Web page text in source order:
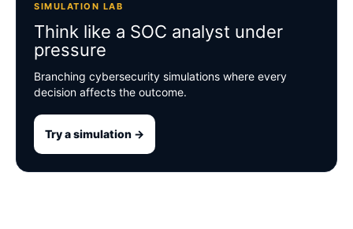
SIMULATION LAB
Think like a SOC analyst under
pressure
Branching cybersecurity simulations where every
decision affects the outcome.
Try a simulation →